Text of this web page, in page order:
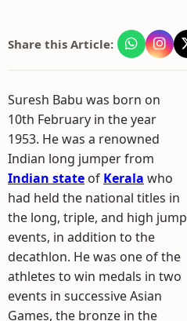
Share this Article:
Suresh Babu was born on
10th February in the year
1953. He was a renowned
Indian long jumper from
Indian state of Kerala who
had held the national titles in
the long, triple, and high jump
events, in addition to the
decathlon. He was one of the
athletes to win medals in two
events in successive Asian
Games, the bronze in the